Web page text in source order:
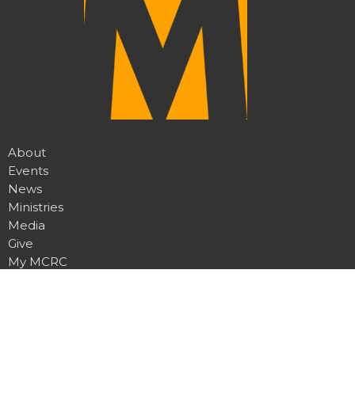
About
Events
News
Ministries
Media
Give
My MCRC